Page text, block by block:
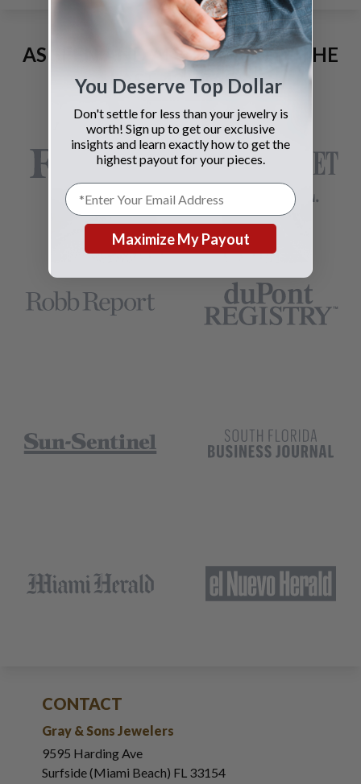
AS SEEN AND ADVERTISED IN THE
LAST 42 YEARS:
CONTACT
Gray & Sons Jewelers
9595 Harding Ave
Surfside (Miami Beach) FL 33154
You Deserve Top Dollar
Don't settle for less than your jewelry is
worth! Sign up to get our exclusive
insights and learn exactly how to get the
highest payout for your pieces.
Maximize My Payout